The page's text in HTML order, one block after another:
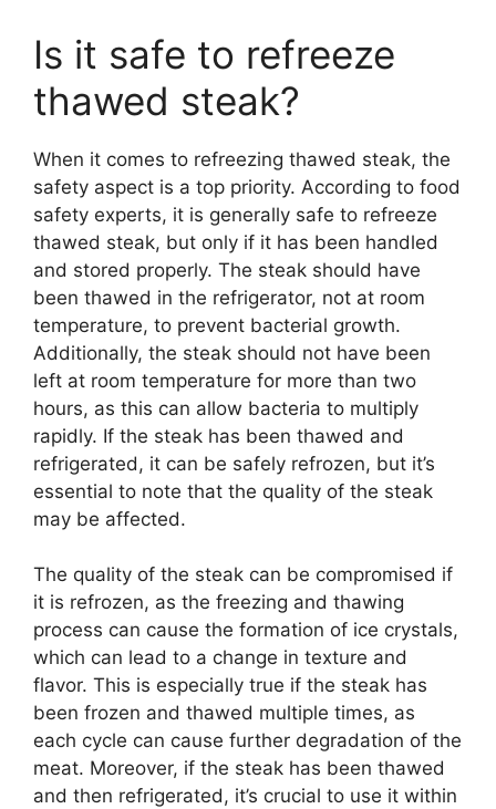
Is it safe to refreeze
thawed steak?
When it comes to refreezing thawed steak, the
safety aspect is a top priority. According to food
safety experts, it is generally safe to refreeze
thawed steak, but only if it has been handled
and stored properly. The steak should have
been thawed in the refrigerator, not at room
temperature, to prevent bacterial growth.
Additionally, the steak should not have been
left at room temperature for more than two
hours, as this can allow bacteria to multiply
rapidly. If the steak has been thawed and
refrigerated, it can be safely refrozen, but it’s
essential to note that the quality of the steak
may be affected.
The quality of the steak can be compromised if
it is refrozen, as the freezing and thawing
process can cause the formation of ice crystals,
which can lead to a change in texture and
flavor. This is especially true if the steak has
been frozen and thawed multiple times, as
each cycle can cause further degradation of the
meat. Moreover, if the steak has been thawed
and then refrigerated, it’s crucial to use it within